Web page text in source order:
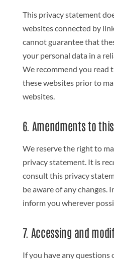
This privacy statement
websites connected by
cannot guarantee that
your personal data in a
We recommend you read
these websites prior to
websites.
6. Amendments to
We reserve the right to
privacy statement. It is
consult this privacy
be aware of any changes.
inform you wherever
7. Accessing and
If you have any